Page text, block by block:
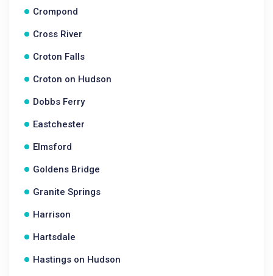
Crompond
Cross River
Croton Falls
Croton on Hudson
Dobbs Ferry
Eastchester
Elmsford
Goldens Bridge
Granite Springs
Harrison
Hartsdale
Hastings on Hudson